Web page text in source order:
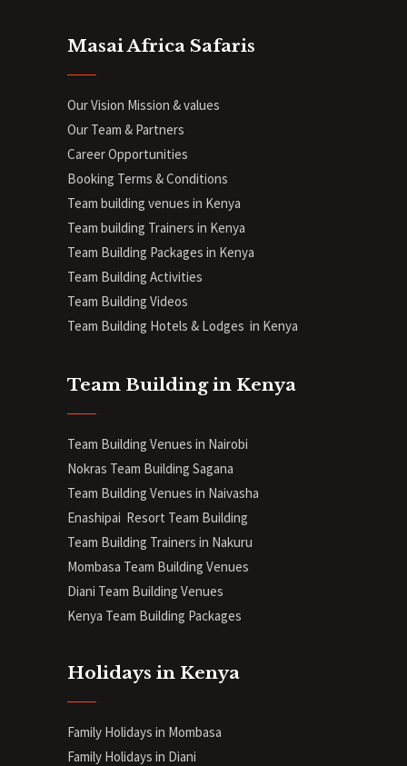
Masai Africa Safaris
Our Vision Mission & values
Our Team & Partners
Career Opportunities
Booking Terms & Conditions
Team building venues in Kenya
Team building Trainers in Kenya
Team Building Packages in Kenya
Team Building Activities
Team Building Videos
Team Building Hotels & Lodges in Kenya
Team Building in Kenya
Team Building Venues in Nairobi
Nokras Team Building Sagana
Team Building Venues in Naivasha
Enashipai Resort Team Building
Team Building Trainers in Nakuru
Mombasa Team Building Venues
Diani Team Building Venues
Kenya Team Building Packages
Holidays in Kenya
Family Holidays in Mombasa
Family Holidays in Diani